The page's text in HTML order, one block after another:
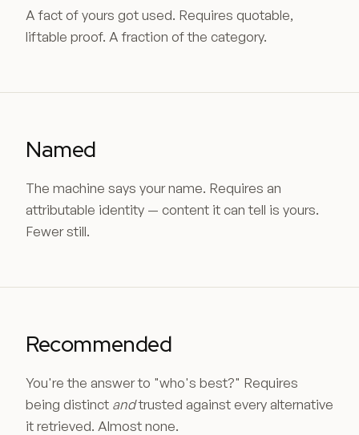
A fact of yours got used. Requires quotable,
liftable proof. A fraction of the category.
Named
The machine says your name. Requires an
attributable identity — content it can tell is yours.
Fewer still.
Recommended
You're the answer to "who's best?" Requires
being distinct andtrusted against every alternative
it retrieved. Almost none.